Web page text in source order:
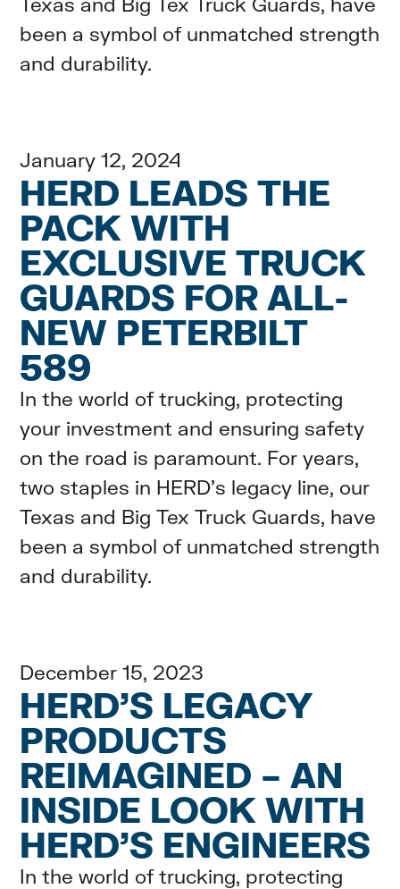
been a symbol of unmatched strength
and durability.
January 12, 2024
HERD LEADS THE
PACK WITH
EXCLUSIVE TRUCK
GUARDS FOR ALL-
NEW PETERBILT
589
In the world of trucking, protecting
your investment and ensuring safety
on the road is paramount. For years,
two staples in HERD's legacy line, our
Texas and Big Tex Truck Guards, have
been a symbol of unmatched strength
and durability.
December 15, 2023
HERD’S LEGACY
PRODUCTS
REIMAGINED – AN
INSIDE LOOK WITH
HERD’S ENGINEERS
In the world of trucking, protecting